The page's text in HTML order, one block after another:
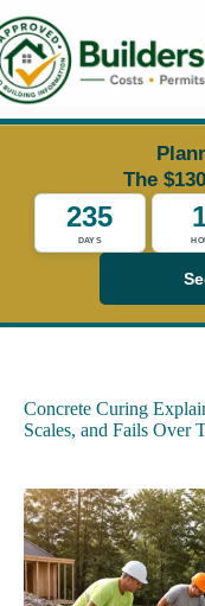
to
content
The
235
DAYS
Concrete Curing
Scales, and Fails Over